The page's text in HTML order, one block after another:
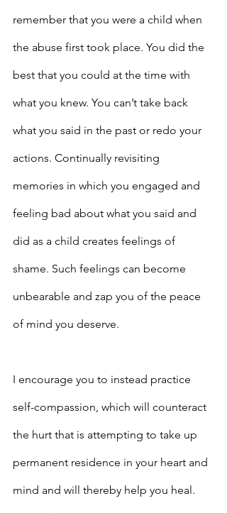
remember that you were a child when
the abuse first took place. You did the
best that you could at the time with
what you knew. You can’t take back
what you said in the past or redo your
actions. Continually revisiting
memories in which you engaged and
feeling bad about what you said and
did as a child creates feelings of
shame. Such feelings can become
unbearable and zap you of the peace
of mind you deserve.
I encourage you to instead practice
self-compassion, which will counteract
the hurt that is attempting to take up
permanent residence in your heart and
mind and will thereby help you heal.